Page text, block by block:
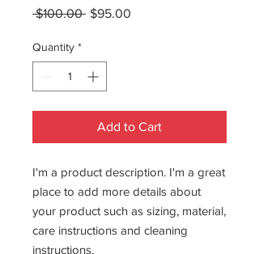
$100.00 Regular
$95.00
Quantity *
Add to Cart
I'm a product description. I'm a great
place to add more details about
your product such as sizing, material,
care instructions and cleaning
instructions.